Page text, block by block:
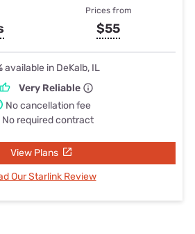
Prices from
$55
available in DeKalb, IL
Very Reliable
No cancellation fee
No required contract
View Plans
Our Starlink Review